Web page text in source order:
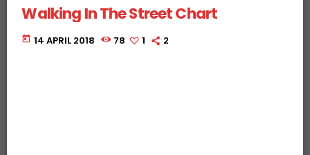
Walking In The Street Chart
today 14 APRIL 2018 78 1 2